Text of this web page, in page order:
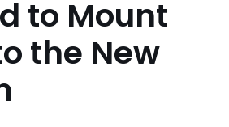
to Mount
the New